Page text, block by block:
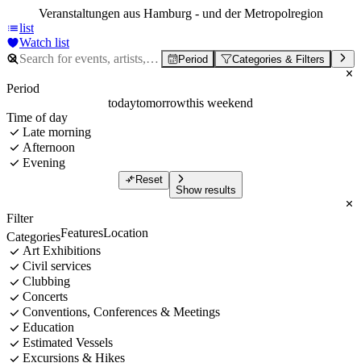
Veranstaltungen aus Hamburg - und der Metropolregion
list
Watch list
Period Categories & Filters
Period
todaytomorrowthis weekend
Time of day
Late morning
Afternoon
Evening
Reset
Show results
Filter
CategoriesFeaturesLocation
Art Exhibitions
Civil services
Clubbing
Concerts
Conventions, Conferences & Meetings
Education
Estimated Vessels
Excursions & Hikes